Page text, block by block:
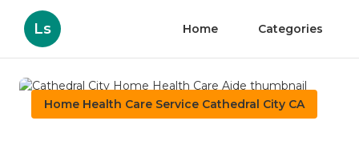
Ls Home Categories
Home Health Care Service Cathedral City CA